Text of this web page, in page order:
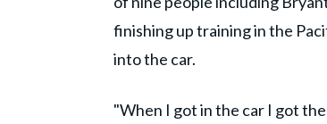
finishing up training in the
into the car.
"When I got in the car I got